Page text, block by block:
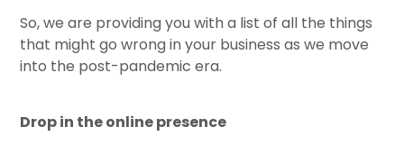
So, we are providing you with a list of all the things
that might go wrong in your business as we move
into the post-pandemic era.
Drop in the online presence